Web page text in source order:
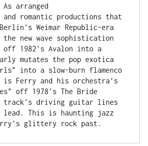
arranged
and romantic productions that
Weimar Republic-era
new wave sophistication
1982's Avalon into a
mutates the pop exotica
into a slow-burn flamenco
Ferry and his orchestra's
off 1978's The Bride
track's driving guitar lines
lead. This is haunting jazz
glittery rock past.